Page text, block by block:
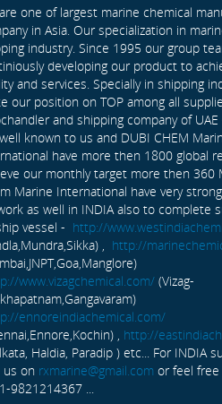
one of largest marine chemical
in Asia. Our specialization in
industry. Since 1995 our group
developing our product to
and services. Specially in shipping
our position on TOP among all
and shipping company of
known to us and DUBI CHEM
have more then 1800 global
our monthly target more then 360
Marine International have very
as well in INDIA also to complete
vessel - http://
, http://
www.vizagchemical.com/ (Vizag-
ennoreindiachemical.com/
, http://
Haldia, Paradip ) etc... For INDIA
us on rxmarine@gmail.com or feel
9821214367 ...